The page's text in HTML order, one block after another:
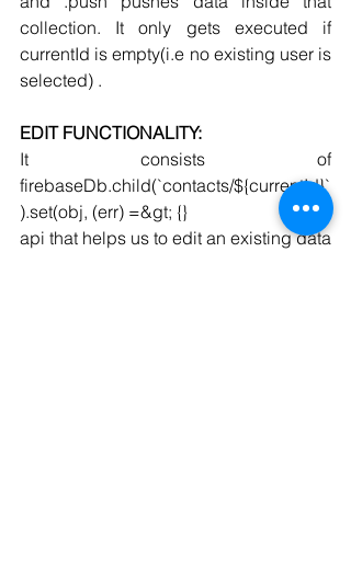
collection. It only gets executed if
currentId is empty(i.e no existing user is
selected) .
EDIT FUNCTIONALITY:
It consists of
firebaseDb.child(`contacts/${currentId}`
).set(obj, (err) =&gt; {}
api that helps us to edit an existing data